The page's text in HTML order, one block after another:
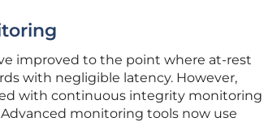
improved to the point where at-rest
with negligible latency. However,
with continuous integrity monitoring
monitoring tools now use